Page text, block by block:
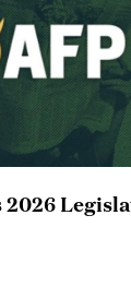
2026